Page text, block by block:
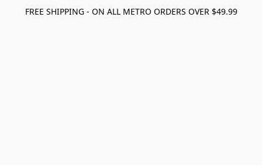
FREE SHIPPING - ON ALL METRO ORDERS OVER $49.99